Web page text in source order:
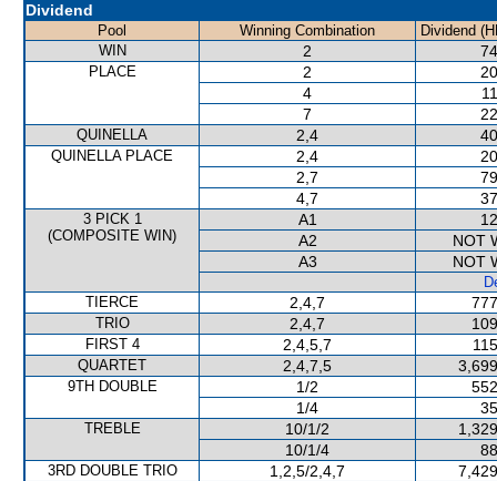
Dividend
Pool Winning Combination
Dividend
WIN
2
PLACE 2
4
7
QUINELLA 2,4
QUINELLA PLACE 2,4
2,7
4,7
3 PICK 1
(COMPOSITE WIN)
A1
A2
NOT
A3
NOT
TIERCE
2,4,7
TRIO 2,4,7
FIRST 4 2,4,5,7
QUARTET 2,4,7,5
9TH DOUBLE 1/2
1/4
TREBLE 10/1/2
10/1/4
3RD DOUBLE TRIO 1,2,5/2,4,7